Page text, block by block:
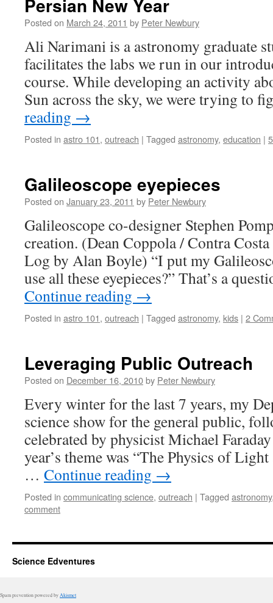
Persian New Year
Posted on March 24, 2011 by Peter Newbury
Ali Narimani is a astronomy graduate
facilitates the labs we run in our
course. While developing an activity
Sun across the sky, we were trying to
reading →
Posted in astro 101, outreach | Tagged astronomy, education |
Galileoscope eyepieces
Posted on January 23, 2011 by Peter Newbury
Galileoscope co-designer Stephen
creation. (Dean Coppola / Contra
Log by Alan Boyle) “I put my
use all these eyepieces?” That’s a
Continue reading →
Posted in astro 101, outreach | Tagged astronomy, kids | 2
Leveraging Public Outreach
Posted on December 16, 2010by Peter Newbury
Every winter for the last 7 years, my
science show for the general public,
celebrated by physicist Michael
year’s theme was “The Physics of
… Continue reading →
Posted in communicating science, outreach | Tagged astronomy
comment
Science Edventures
Spam prevention powered by Akismet